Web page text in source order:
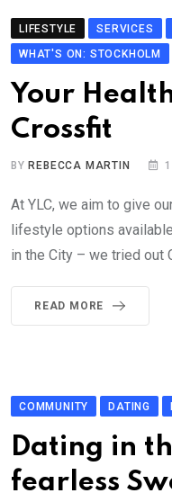
LIFESTYLE SERVICES
WHAT'S ON: STOCKHOLM
Your
Crossfit
BY REBECCA MARTIN
At YLC, we aim to give
lifestyle options
in the City – we tried out
READ MORE
COMMUNITY DATING
Dating in
fearless